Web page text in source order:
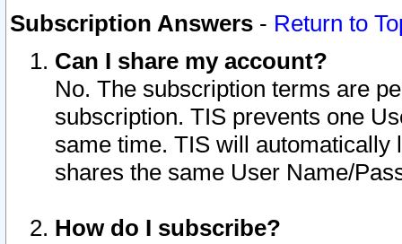
Subscription Answers - Return to
Can I share my account?
No. The subscription terms are
subscription. TIS prevents one
same time. TIS will automatically
shares the same User Name/
How do I subscribe?